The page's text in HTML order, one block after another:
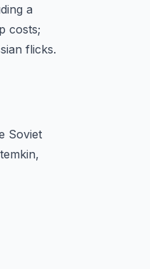
a
costs;
flicks.
Soviet